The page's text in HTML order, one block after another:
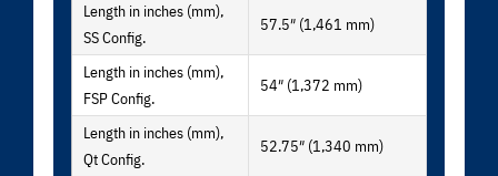
Length in inches (mm),
SS Config.
57.5″ (1,461 mm)
Length in inches (mm),
FSP Config.
54″ (1,372 mm)
Length in inches (mm),
Qt Config.
52.75″ (1,340 mm)